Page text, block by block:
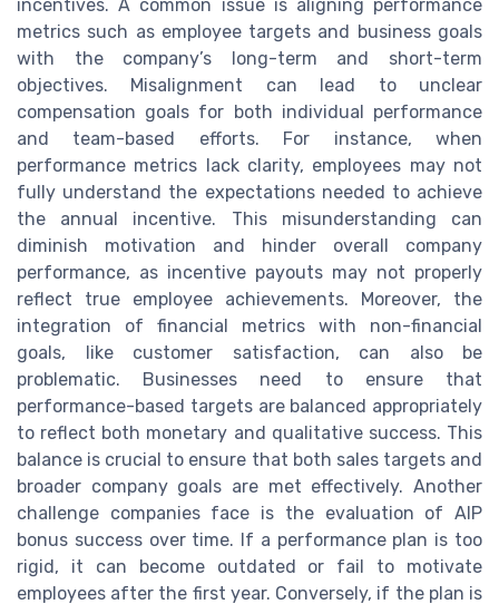
incentives. A common issue is aligning performance
metrics such as employee targets and business goals
with the company’s long-term and short-term
objectives. Misalignment can lead to unclear
compensation goals for both individual performance
and team-based efforts. For instance, when
performance metrics lack clarity, employees may not
fully understand the expectations needed to achieve
the annual incentive. This misunderstanding can
diminish motivation and hinder overall company
performance, as incentive payouts may not properly
reflect true employee achievements. Moreover, the
integration of financial metrics with non-financial
goals, like customer satisfaction, can also be
problematic. Businesses need to ensure that
performance-based targets are balanced appropriately
to reflect both monetary and qualitative success. This
balance is crucial to ensure that both sales targets and
broader company goals are met effectively. Another
challenge companies face is the evaluation of AIP
bonus success over time. If a performance plan is too
rigid, it can become outdated or fail to motivate
employees after the first year. Conversely, if the plan is